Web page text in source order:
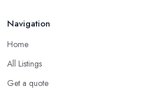
Navigation
Home
All Listings
Get a quote